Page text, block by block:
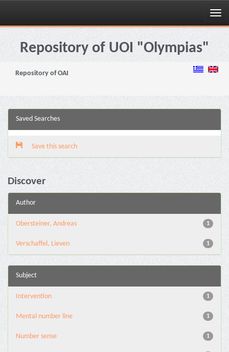
Skip
navigationRepository of UOI "Olympias"
Repository of OAI
Saved Searches
Save this search
Discover
Author
1
Obersteiner, Andreas
1
Verschaffel, Lieven
Subject
1
Intervention
1
Mental number line
1
Number sense